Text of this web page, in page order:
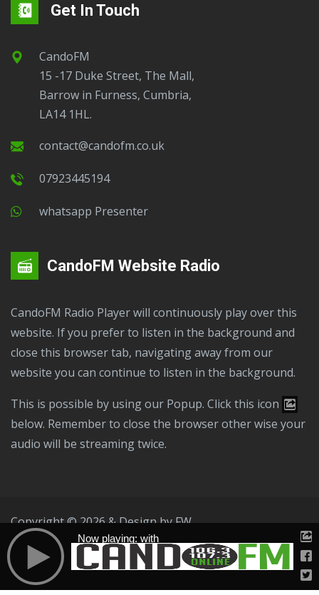
Get In Touch
CandoFM
15 -17 Duke Street, The Mall,
Barrow in Furness, Cumbria,
LA14 1HL.
contact@candofm.co.uk
07923445194
Whatsapp Presenter
CandoFM Website Radio
CandoFM Radio Player will continuously play over this
website. If you prefer to listen in the background and
close this browser tab, navigating away from our
website you can continue to listen in the background.
This is possible by using our Popup. Click this icon
below. Remember to close the browser other wise your
audio will be streaming twice.
Copyright © 2026 & Design by FW
Public File
T & C Privacy Policy
Now playing: with